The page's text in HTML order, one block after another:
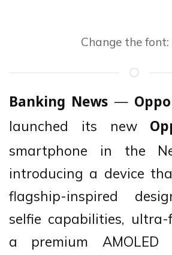
Change the font:
Banking News — Oppo
launched its new
smartphone in the
introducing a device
flagship-inspired
selfie capabilities,
a premium AMOLED